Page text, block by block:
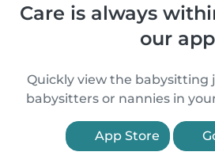
Care is always
our app
Quickly view the babysitting
babysitters or nannies in
App Store